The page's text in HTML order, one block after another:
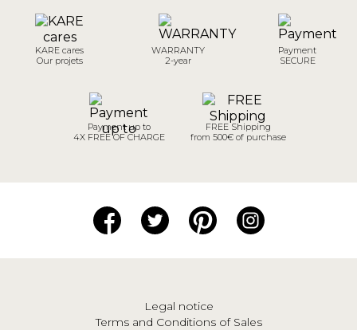
KARE cares
Our projets
WARRANTY
2-year
Payment
SECURE
Payment up to
4X FREE OF CHARGE
FREE Shipping
from 500€ of purchase
Legal notice
Terms and Conditions of Sales